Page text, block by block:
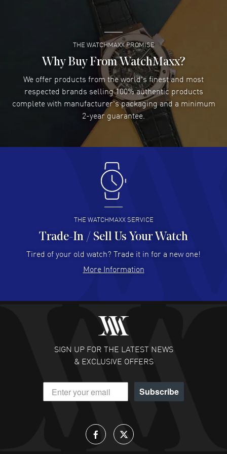
READ MORE
Lee applebaum- 03 Aug 2026
I was very impressed and got the watch I wanted at an
excellent price!
READ MORE
Damon Lichtenberger- 02 Aug 2026
Great pricing, great experience.
Antonio Suarez- 02 Aug 2026
I like the myriad payment options. This is the fourth time
I buy from watchmaxx.
READ MORE
Hector Caro - 31 Jul 2026
Super easy, super fast check out, and no waiting list.
READ MORE
Fabulous experience ! easy to navigate and great
customer support. Beautiful watch selections, great
READ MORE
DANIEL M FARRELL
- 31 Jul 2026
great company for watch collectors
THE WATCHMAXX PROMISE
Why Buy From WatchMaxx?
We offer products from the world's finest and most
respected brands selling 100% authentic products
complete with manufacturer's packaging and a minimum
2-year guarantee.
THE WATCHMAXX SERVICE
Trade-In / Sell Us Your Watch
Tired of your old watch? Trade it in for a new one!
More Information
SIGN UP FOR THE LATEST NEWS
& EXCLUSIVE OFFERS
Subscribe